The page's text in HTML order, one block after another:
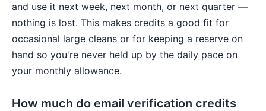
and use it next week, next month, or next quarter —
nothing is lost. This makes credits a good fit for
occasional large cleans or for keeping a reserve on
hand so you're never held up by the daily pace on
your monthly allowance.
How much do email verification credits